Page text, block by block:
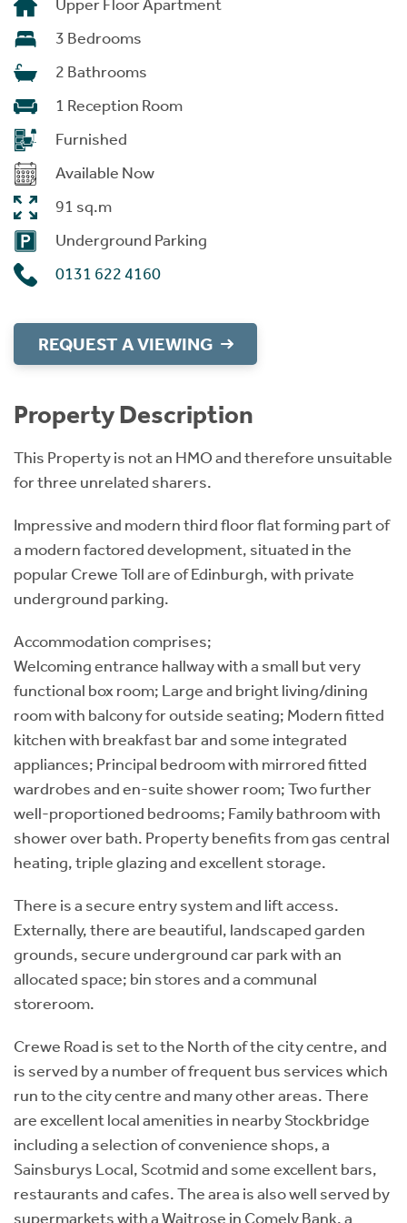
Upper Floor Apartment
3 Bedrooms
2 Bathrooms
1 Reception Room
Furnished
Available Now
91 sq.m
Underground Parking
0131 622 4160
REQUEST A VIEWING
Property Description
This Property is not an HMO and therefore unsuitable
for three unrelated sharers.
Impressive and modern third floor flat forming part of
a modern factored development, situated in the
popular Crewe Toll are of Edinburgh, with private
underground parking.
Accommodation comprises;
Welcoming entrance hallway with a small but very
functional box room; Large and bright living/dining
room with balcony for outside seating; Modern fitted
kitchen with breakfast bar and some integrated
appliances; Principal bedroom with mirrored fitted
wardrobes and en-suite shower room; Two further
well-proportioned bedrooms; Family bathroom with
shower over bath. Property benefits from gas central
heating, triple glazing and excellent storage.
There is a secure entry system and lift access.
Externally, there are beautiful, landscaped garden
grounds, secure underground car park with an
allocated space; bin stores and a communal
storeroom.
Crewe Road is set to the North of the city centre, and
is served by a number of frequent bus services which
run to the city centre and many other areas. There
are excellent local amenities in nearby Stockbridge
including a selection of convenience shops, a
Sainsburys Local, Scotmid and some excellent bars,
restaurants and cafes. The area is also well served by
supermarkets with a Waitrose in Comely Bank, a